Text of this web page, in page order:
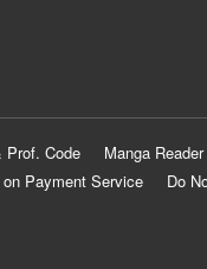
Prof. Code
Manga Reader
Payment Service
Do